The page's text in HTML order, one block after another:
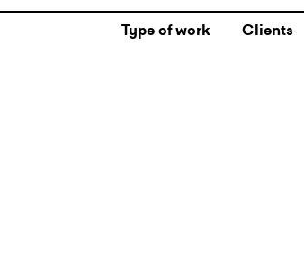
Type of work Clients